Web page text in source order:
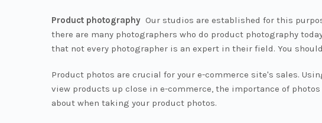
Product photography Our studios are established for this
there are many photographers who do product photography
that not every photographer is an expert in their field. You
Product photos are crucial for your e-commerce site's sales.
view products up close in e-commerce, the importance of
about when taking your product photos.